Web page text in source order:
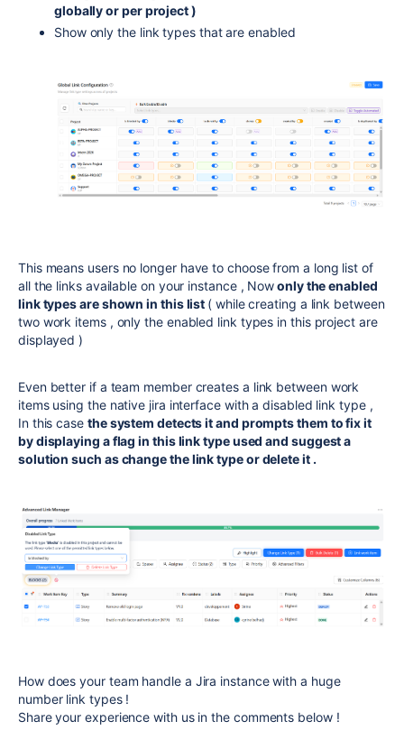
globally or per project )
Show only the link types that are enabled
This means users no longer have to choose from a long list of
all the links available on your instance , Nowonly the enabled
link types are shown in this list ( while creating a link between
two work items , only the enabled link types in this project are
displayed )
Even better if a team member creates a link between work
items using the native jira interface with a disabled link type ,
In this case the system detects it and prompts them to fix it
by displaying a flag in this link type used and suggest a
solution such as change the link type or delete it .
How does your team handle a Jira instance with a huge
number link types !
Share your experience with us in the comments below !